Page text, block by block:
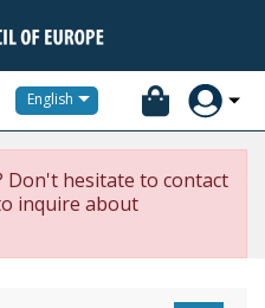
English
Don't hesitate to contact
inquire about